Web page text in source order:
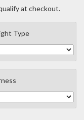
at checkout.
Type